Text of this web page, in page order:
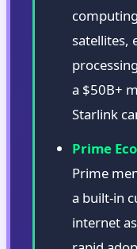
satellites,
a $50B+
Starlink
Prime
Prime
a built-in
internet